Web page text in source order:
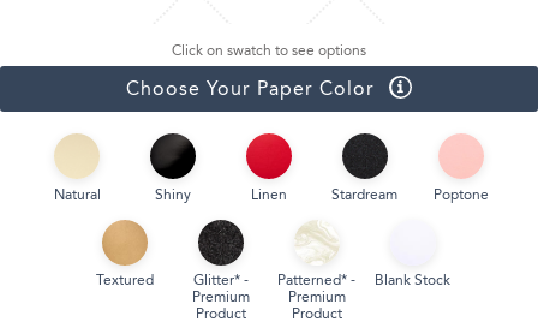
Click on swatch to see options
Choose Your Paper Color
Natural Shiny Linen Stardream Poptone
Textured
Glitter* -
Premium
Product
Patterned* -
Premium
Product
Blank Stock